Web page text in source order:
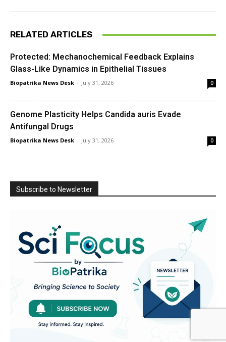
RELATED ARTICLES
Protected: Mechanochemical Feedback Explains
Glass-Like Dynamics in Epithelial Tissues
Biopatrika News Desk - July 31, 2026 0
Genome Plasticity Helps Candida auris Evade
Antifungal Drugs
Biopatrika News Desk - July 31, 2026 0
Subscribe to Newsletter